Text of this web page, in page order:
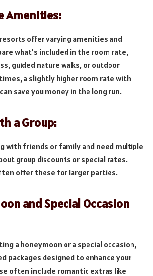
Amenities:
offer varying amenities and
what’s included in the room rate,
guided nature walks, or outdoor
a slightly higher room rate with
save you money in the long run.
a Group:
with friends or family and need multiple
group discounts or special rates.
offer these for larger parties.
and Special Occasion
a honeymoon or a special occasion,
packages designed to enhance your
often include romantic extras like